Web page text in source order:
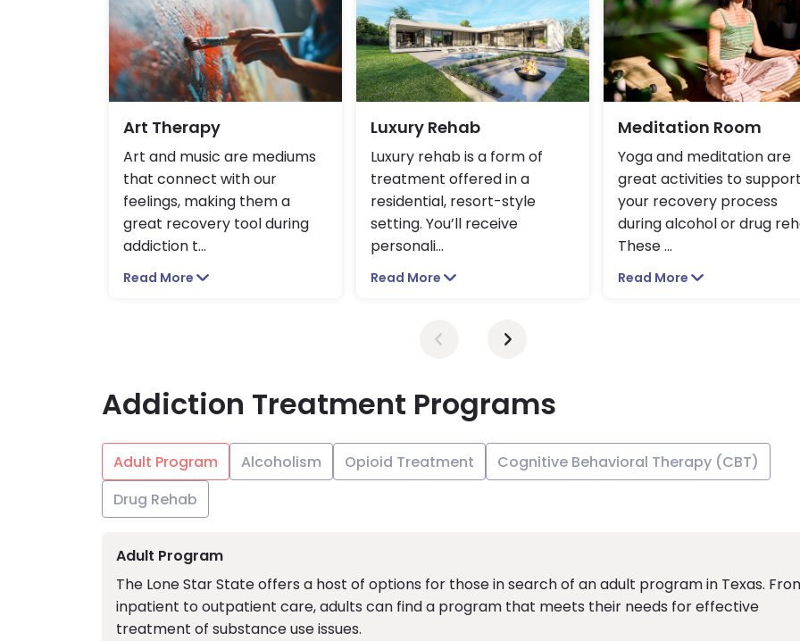
Art Therapy
Art and music are mediums
that connect with our
feelings, making them a
great recovery tool during
addiction t...
Read More
Luxury Rehab
Luxury rehab is a form of
treatment offered in a
residential, resort-style
setting. You’ll receive
personali...
Read More
Meditation Room
Yoga and meditation are
great activities to
your recovery process
during alcohol or drug
These...
Read More
Addiction Treatment Programs
Adult Program Alcoholism Opioid Treatment
Cognitive Behavioral Therapy (CBT)
Drug Rehab
Adult Program
The Lone Star State offers a host of options for those in search of an adult program in Texas.
inpatient to outpatient care, adults can find a program that meets their needs for effective
treatment of substance use issues.